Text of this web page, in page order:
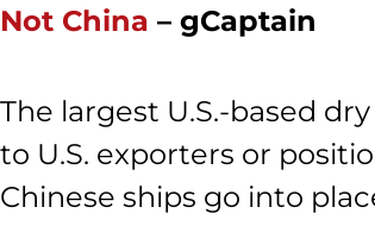
Not China – gCaptain
The largest U.S.-based
to U.S. exporters or
Chinese ships go into